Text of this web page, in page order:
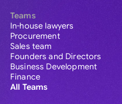
Teams
In-house lawyers
Procurement
Sales team
Founders and Directors
Business Development
Finance
All Teams